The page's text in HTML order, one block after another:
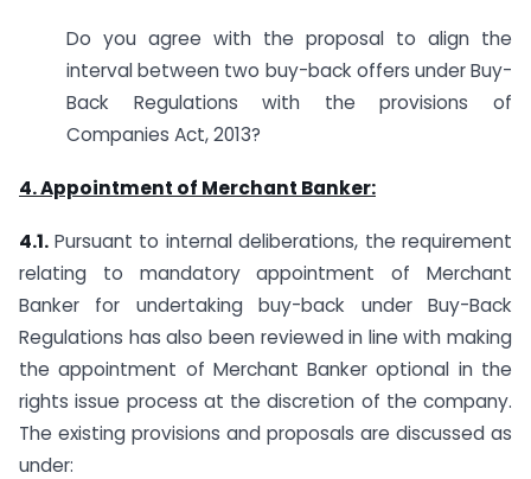
Do you agree with the proposal to align the
interval between two buy-back offers under Buy-
Back Regulations with the provisions of
Companies Act, 2013?
4. Appointment of Merchant Banker:
4.1. Pursuant to internal deliberations, the requirement
relating to mandatory appointment of Merchant
Banker for undertaking buy-back under Buy-Back
Regulations has also been reviewed in line with making
the appointment of Merchant Banker optional in the
rights issue process at the discretion of the company.
The existing provisions and proposals are discussed as
under: